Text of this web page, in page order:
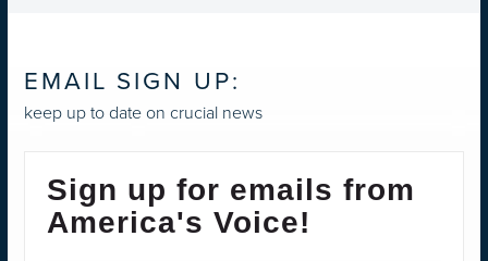
EMAIL SIGN UP:
keep up to date on crucial news
Sign up for emails from
America's Voice!